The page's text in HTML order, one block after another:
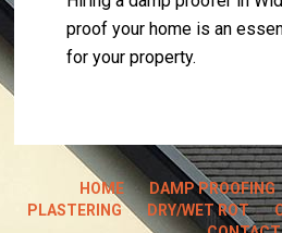
proof your home is an
for your property.
HOME DAMP PROOFING
PLASTERING
DRY/WET ROT